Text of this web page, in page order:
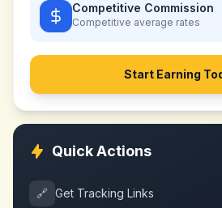
Competitive Commission
Competitive average rates
Start Earning
Quick Actions
🔗 Get Tracking Links